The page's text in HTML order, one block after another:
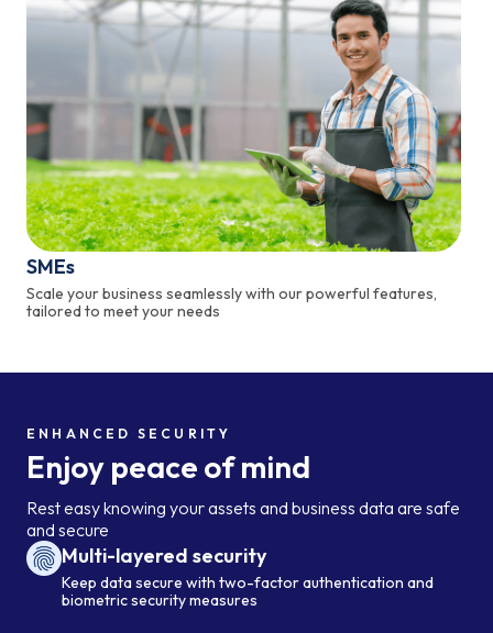
SMEs
Scale your business seamlessly with our powerful features,
tailored to meet your needs
ENHANCED SECURITY
Enjoy peace of mind
Rest easy knowing your assets and business data are safe
and secure
Multi-layered security
Keep data secure with two-factor authentication and
biometric security measures